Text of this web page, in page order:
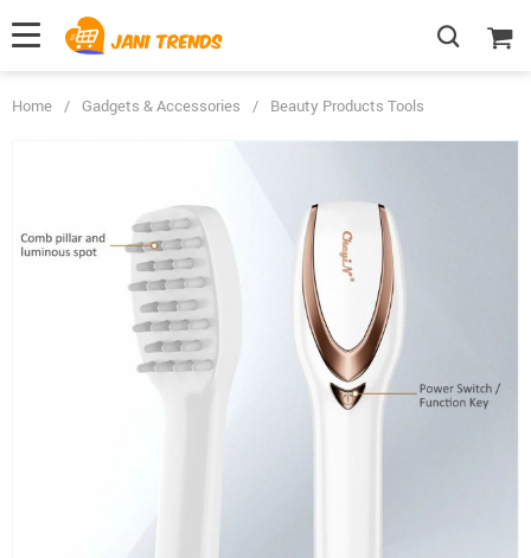
Home / Gadgets & Accessories / Beauty Products Tools